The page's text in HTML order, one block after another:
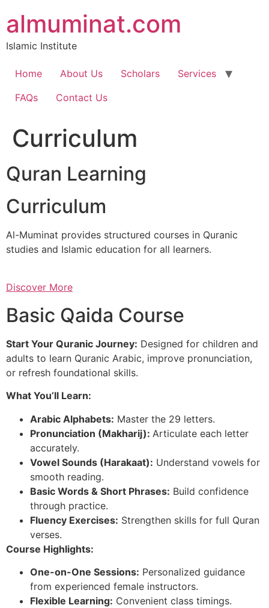
to
content
almuminat.com
Islamic Institute
Home About Us Scholars
Services
FAQs
Contact Us
Curriculum
Quran Learning
Curriculum
Al-Muminat provides structured courses in Quranic
studies and Islamic education for all learners.
Discover More
Basic Qaida Course
Start Your Quranic Journey: Designed for children and
adults to learn Quranic Arabic, improve pronunciation,
or refresh foundational skills.
What You’ll Learn:
Arabic Alphabets: Master the 29 letters.
Pronunciation (Makharij): Articulate each letter
accurately.
Vowel Sounds (Harakaat): Understand vowels for
smooth reading.
Basic Words & Short Phrases: Build confidence
through practice.
Fluency Exercises: Strengthen skills for full Quran
verses.
Course Highlights:
One-on-One Sessions: Personalized guidance
from experienced female instructors.
Flexible Learning: Convenient class timings.